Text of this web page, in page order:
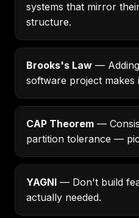
systems that mirror
structure.
Brooks's Law —
software project makes
CAP Theorem —
partition tolerance —
YAGNI — Don't build
actually needed.